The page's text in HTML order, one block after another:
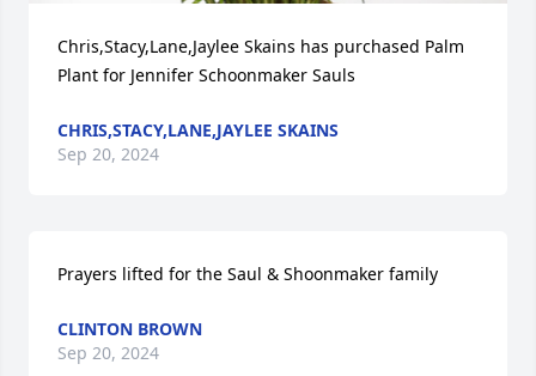
Chris,Stacy,Lane,Jaylee Skains has purchased Palm
Plant for Jennifer Schoonmaker Sauls
CHRIS,STACY,LANE,JAYLEE SKAINS
Sep 20, 2024
Prayers lifted for the Saul & Shoonmaker family
CLINTON BROWN
Sep 20, 2024